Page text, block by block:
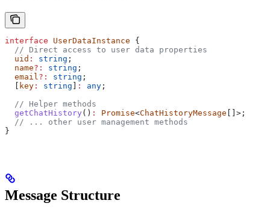
interface UserDataInstance {
  // Direct access to user data properties
  uid
: string ;
  name
?: string ;
  email
?: string ;
  [
key : string ] : any ;
  // Helper methods
  getChatHistory
() : Promise<ChatHistoryMessage []>;
  // ... other user management methods
}
Message Structure